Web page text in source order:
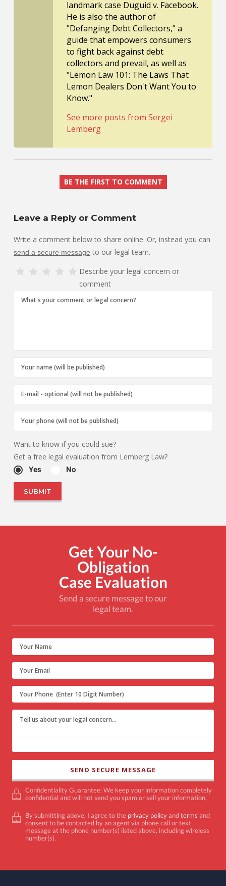
landmark case Duguid v. Facebook.
He is also the author of
"Defanging Debt Collectors," a
guide that empowers consumers
to fight back against debt
collectors and prevail, as well as
"Lemon Law 101: The Laws That
Lemon Dealers Don't Want You to
Know."
See more posts from Sergei
Lemberg
BE THE FIRST TO COMMENT
Leave a Reply or Comment
Write a comment below to share online. Or, instead you can
send a secure message to our legal team.
Describe your legal concern or
comment
Want to know if you could sue?
Get a free legal evaluation from Lemberg Law?
Yes No
Get Your No-
Obligation
Case Evaluation
Send a secure message to our
legal team.
Confidentiality Guarantee: We keep your information completely
confidential and will not send you spam or sell your information.
By submitting above, I agree to the privacy policyandterms and
consent to be contacted by an agent via phone call or text
message at the phone number(s) listed above, including wireless
number(s).